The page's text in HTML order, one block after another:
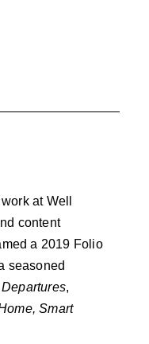
at Well
content
a 2019 Folio
seasoned
Departures,
Smart